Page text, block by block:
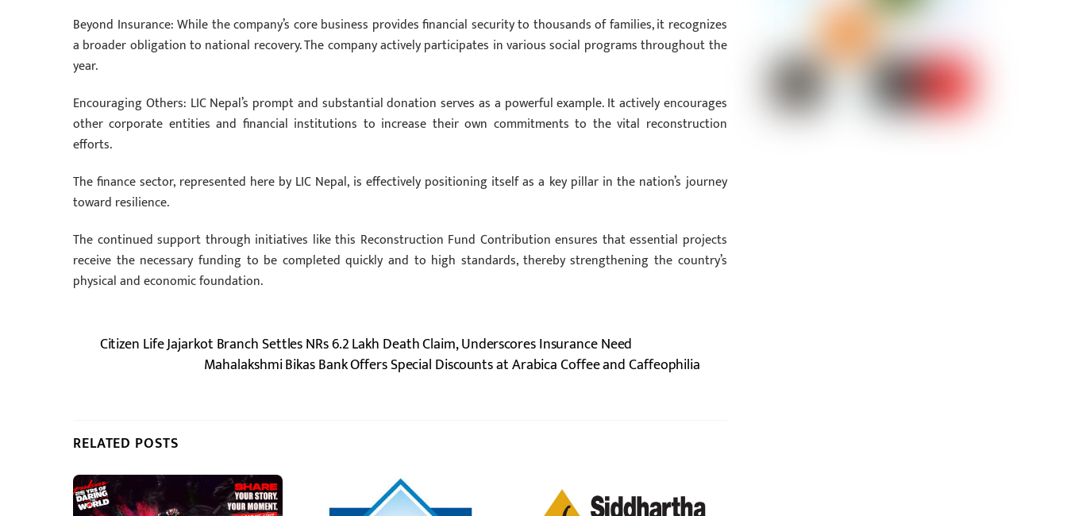
Beyond Insurance: While the company’s core business provides financial security to thousands of families, it recognizes
a broader obligation to national recovery. The company actively participates in various social programs throughout the
year.
Encouraging Others: LIC Nepal’s prompt and substantial donation serves as a powerful example. It actively encourages
other corporate entities and financial institutions to increase their own commitments to the vital reconstruction
efforts.
The finance sector, represented here by LIC Nepal, is effectively positioning itself as a key pillar in the nation’s journey
toward resilience.
The continued support through initiatives like this Reconstruction Fund Contribution ensures that essential projects
receive the necessary funding to be completed quickly and to high standards, thereby strengthening the country’s
physical and economic foundation.
Citizen Life Jajarkot Branch Settles NRs 6.2 Lakh Death Claim, Underscores Insurance Need
Mahalakshmi Bikas Bank Offers Special Discounts at Arabica Coffee and Caffeophilia
RELATED POSTS